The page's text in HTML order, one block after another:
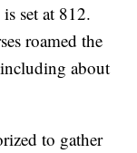
set at 812.
roamed the
including about
to gather